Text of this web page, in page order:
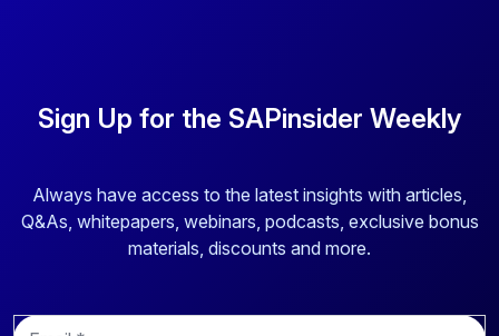
Sign Up for the SAPinsider Weekly
Always have access to the latest insights with articles,
Q&As, whitepapers, webinars, podcasts, exclusive bonus
materials, discounts and more.
E